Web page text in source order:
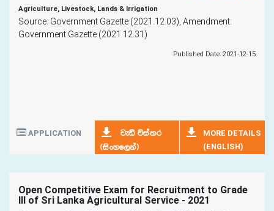
Agriculture, Livestock, Lands & Irrigation
Source: Government Gazette (2021.12.03), Amendment:
Government Gazette (2021.12.31)
Published Date: 2021-12-15
APPLICATION
jeä úia;r
^isxyf,ka&
MORE DETAILS
(ENGLISH)
Open Competitive Exam for Recruitment to Grade
III of Sri Lanka Agricultural Service - 2021